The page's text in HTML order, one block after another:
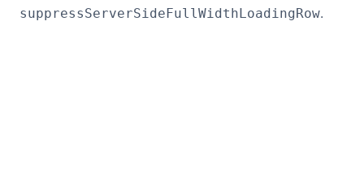
suppressServerSideFullWidthLoadingRow.